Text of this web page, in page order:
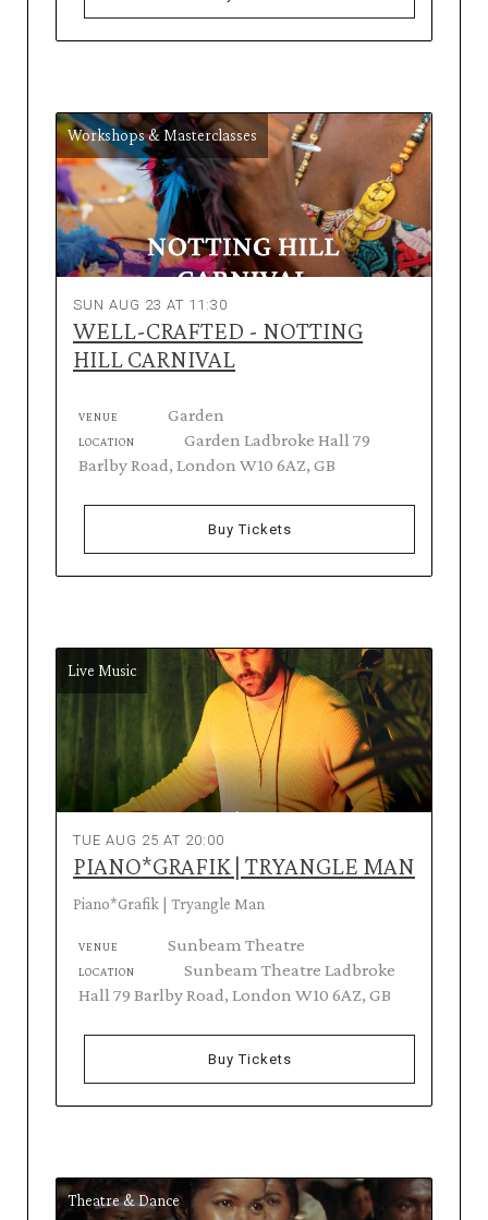
Workshops & Masterclasses
SUN AUG 23 AT 11:30
WELL-CRAFTED - NOTTING
HILL CARNIVAL
VENUE Garden
LOCATION
Garden Ladbroke Hall 79
Barlby Road, London W10 6AZ, GB
Buy Tickets
Live Music
TUE AUG 25 AT 20:00
PIANO*GRAFIK | TRYANGLE MAN
Piano*Grafik | Tryangle Man
VENUE Sunbeam Theatre
LOCATION
Sunbeam Theatre Ladbroke
Hall 79 Barlby Road, London W10 6AZ, GB
Buy Tickets
Theatre & Dance